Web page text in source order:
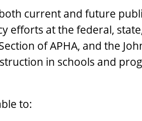
current and future
at the federal,
of APHA, and the
in schools and
to: